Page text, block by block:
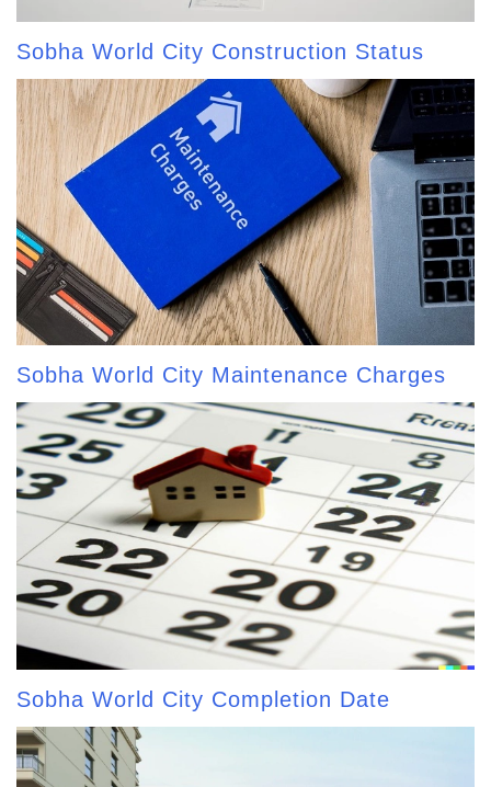
Sobha World City Construction Status
Sobha World City Maintenance Charges
Sobha World City Completion Date